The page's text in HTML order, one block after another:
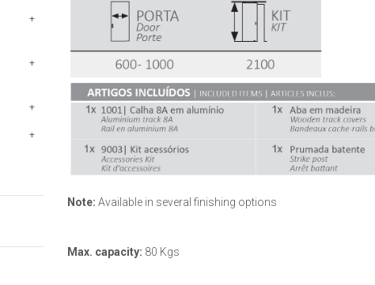
Note: Available in several finishing options
Max. capacity: 80 Kgs